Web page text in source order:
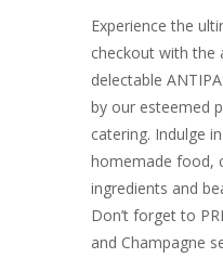
Experience the
checkout with the
delectable
by our esteemed
catering. Indulge
homemade food,
ingredients and
Don’t forget to
and Champagne